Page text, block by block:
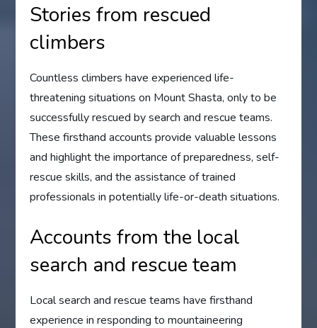
Stories from rescued
climbers
Countless climbers have experienced life-
threatening situations on Mount Shasta, only to be
successfully rescued by search and rescue teams.
These firsthand accounts provide valuable lessons
and highlight the importance of preparedness, self-
rescue skills, and the assistance of trained
professionals in potentially life-or-death situations.
Accounts from the local
search and rescue team
Local search and rescue teams have firsthand
experience in responding to mountaineering